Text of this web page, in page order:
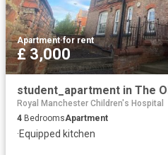
Apartment·for rent
£ 3,000
Royal Manchester Children's Hospital
4 BedroomsApartment
·Equipped kitchen